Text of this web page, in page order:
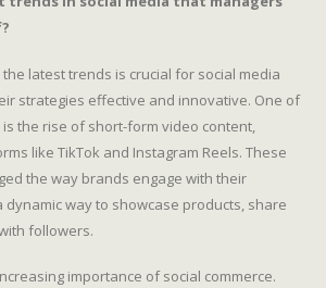
latest trends is crucial for social media
strategies effective and innovative. One of
the rise of short-form video content,
like TikTok and Instagram Reels. These
the way brands engage with their
dynamic way to showcase products, share
followers.
importance of social commerce.